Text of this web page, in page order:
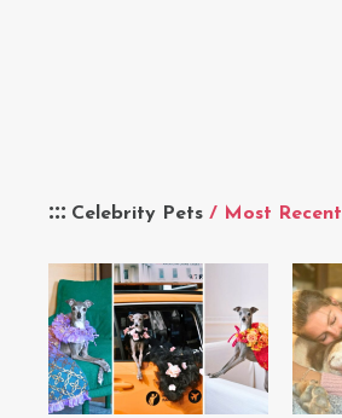
Celebrity Pets / Most Recent